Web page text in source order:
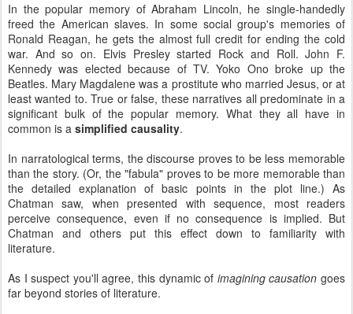
In the popular memory of Abraham Lincoln, he single-handedly
freed the American slaves. In some social group's memories of
Ronald Reagan, he gets the almost full credit for ending the cold
war. And so on. Elvis Presley started Rock and Roll. John F.
Kennedy was elected because of TV. Yoko Ono broke up the
Beatles. Mary Magdalene was a prostitute who married Jesus, or at
least wanted to. True or false, these narratives all predominate in a
significant bulk of the popular memory. What they all have in
common is a simplified causality.
In narratological terms, the discourse proves to be less memorable
than the story. (Or, the "fabula" proves to be more memorable than
the detailed explanation of basic points in the plot line.) As
Chatman saw, when presented with sequence, most readers
perceive consequence, even if no consequence is implied. But
Chatman and others put this effect down to familiarity with
literature.
As I suspect you'll agree, this dynamic of imagining causation goes
far beyond stories of literature.